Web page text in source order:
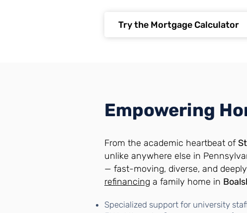
Try the Mortgage Calculator
Empowering
From the academic heartbeat of
unlike anywhere else in
— fast-moving, diverse, and
refinancing a family home in
Specialized support for university